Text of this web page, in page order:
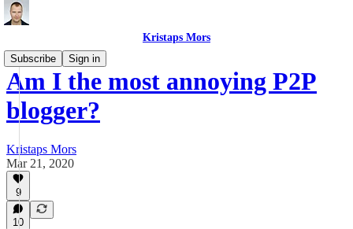
Kristaps Mors
Subscribe
Sign in
Am I the most annoying P2P
blogger?
Kristaps Mors
Mar 21, 2020
9
10